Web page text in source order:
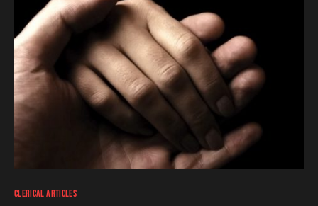
CLERICAL ARTICLES